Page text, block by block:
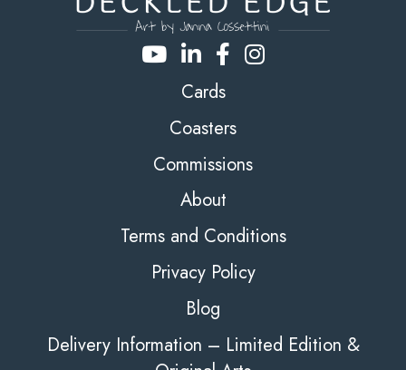
Cards
Coasters
Commissions
About
Terms and Conditions
Privacy Policy
Blog
Delivery Information – Limited Edition &